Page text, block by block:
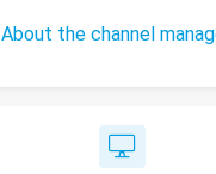
About the channel